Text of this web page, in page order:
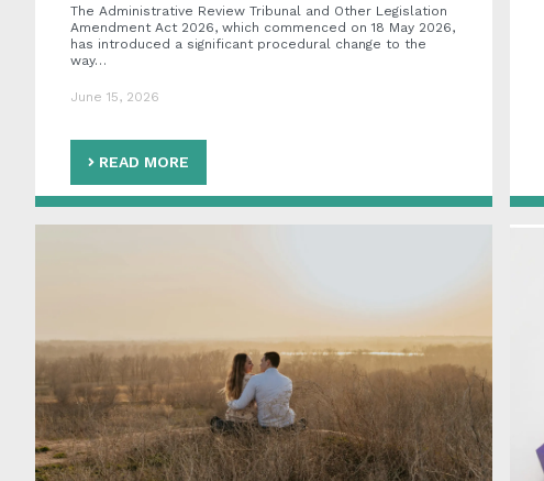
The Administrative Review Tribunal and Other Legislation
Amendment Act 2026, which commenced on 18 May 2026,
has introduced a significant procedural change to the
way…
June 15, 2026
READ MORE